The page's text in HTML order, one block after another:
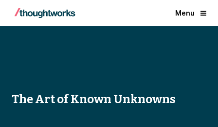
Menu
The Art of Known Unknowns